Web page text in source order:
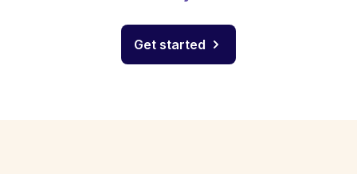
Get started